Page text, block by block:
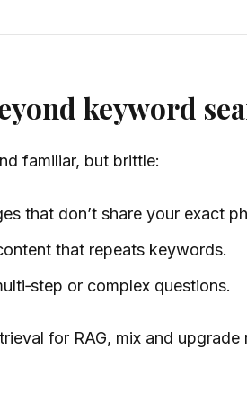
keyword
familiar, but brittle:
that don’t share your exact
that repeats keywords.
or complex questions.
for RAG, mix and upgrade